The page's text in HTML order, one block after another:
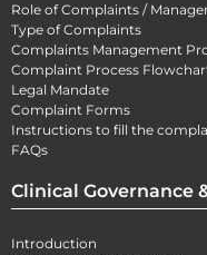
Role of Complaints /
Type of Complaints
Complaints Management
Complaint Process
Legal Mandate
Complaint Forms
Instructions to fill the
FAQs
Clinical Governance
Introduction